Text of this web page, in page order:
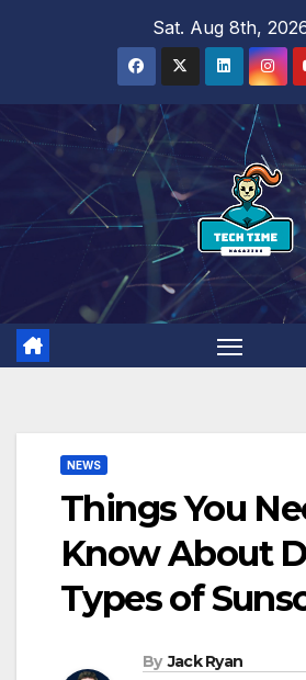
Sat. Aug 8th,
NEWS
Things You
Know About
Types of
By Jack Ryan